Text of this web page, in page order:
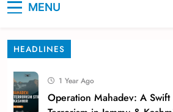
MENU
HEADLINES
1 Year Ago
Operation Mahadev: A Swift